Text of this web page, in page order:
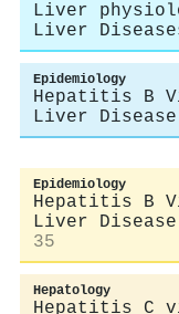
Liver
Liver
Epidemiology
Hepatitis B
Liver
Epidemiology
Hepatitis B
Liver
35
Hepatology
Hepatitis C